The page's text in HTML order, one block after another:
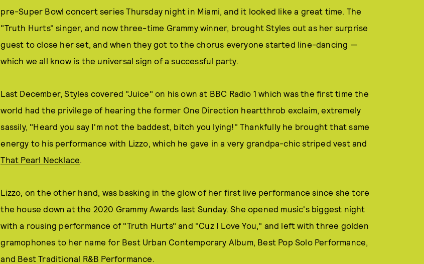
pre-Super Bowl concert series Thursday night in Miami, and it looked like a great time. The
"Truth Hurts" singer, and now three-time Grammy winner, brought Styles out as her surprise
guest to close her set, and when they got to the chorus everyone started line-dancing —
which we all know is the universal sign of a successful party.
Last December, Styles covered "Juice" on his own at BBC Radio 1 which was the first time the
world had the privilege of hearing the former One Direction heartthrob exclaim, extremely
sassily, "Heard you say I'm not the baddest, bitch you lying!" Thankfully he brought that same
energy to his performance with Lizzo, which he gave in a very grandpa-chic striped vest and
That Pearl Necklace.
Lizzo, on the other hand, was basking in the glow of her first live performance since she tore
the house down at the 2020 Grammy Awards last Sunday. She opened music's biggest night
with a rousing performance of "Truth Hurts" and "Cuz I Love You," and left with three golden
gramophones to her name for Best Urban Contemporary Album, Best Pop Solo Performance,
and Best Traditional R&B Performance.